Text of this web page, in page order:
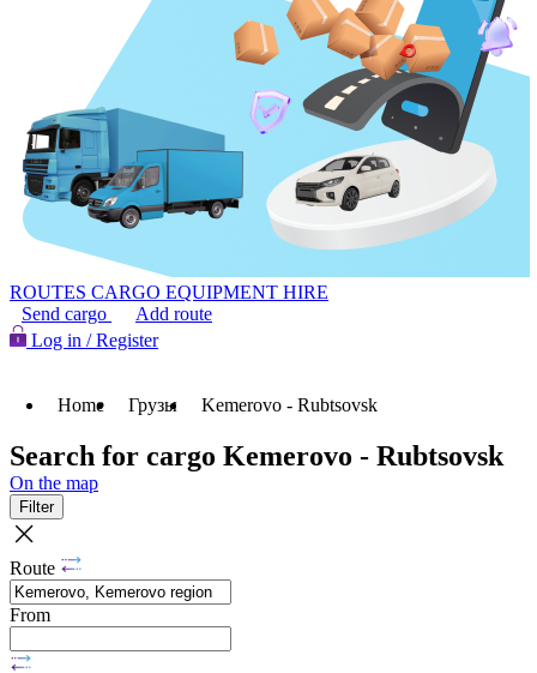
ROUTES CARGO EQUIPMENT HIRE
Send cargo
Add route
Log in / Register
Home Грузы Kemerovo - Rubtsovsk
Search for cargo Kemerovo - Rubtsovsk
On the map
Filter
Route
From